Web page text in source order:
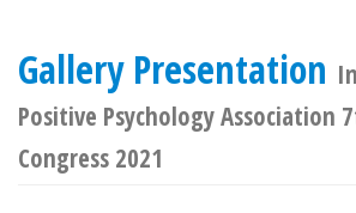
Gallery Presentation
Positive Psychology Association
Congress 2021